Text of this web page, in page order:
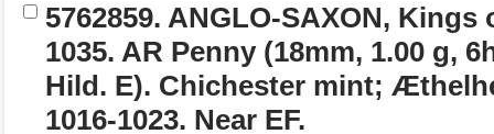
5762859. ANGLO-SAXON,
1035. AR Penny (18mm, 1.00 g,
Hild. E). Chichester mint;
1016-1023. Near EF.